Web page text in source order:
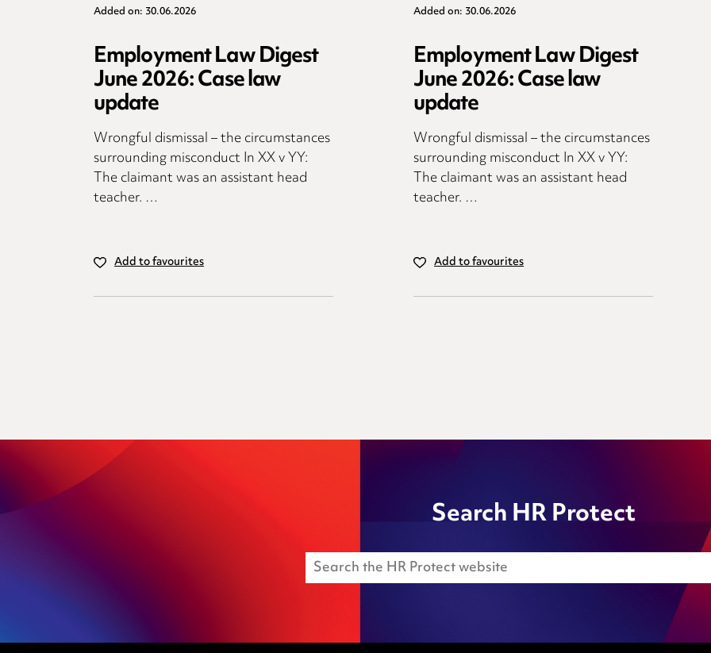
Added on: 30.06.2026
Employment Law Digest
June 2026: Case law
update
Wrongful dismissal – the circumstances
surrounding misconduct In XX v YY:
The claimant was an assistant head
teacher. …
Add to favourites
Added on: 30.06.2026
Employment Law Digest
June 2026: Case law
update
Wrongful dismissal – the circumstances
surrounding misconduct In XX v YY:
The claimant was an assistant head
teacher. …
Add to favourites
Search HR Protect